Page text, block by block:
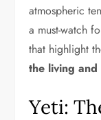
atmospheric
a must-watch
that highlight
the living
Yeti: